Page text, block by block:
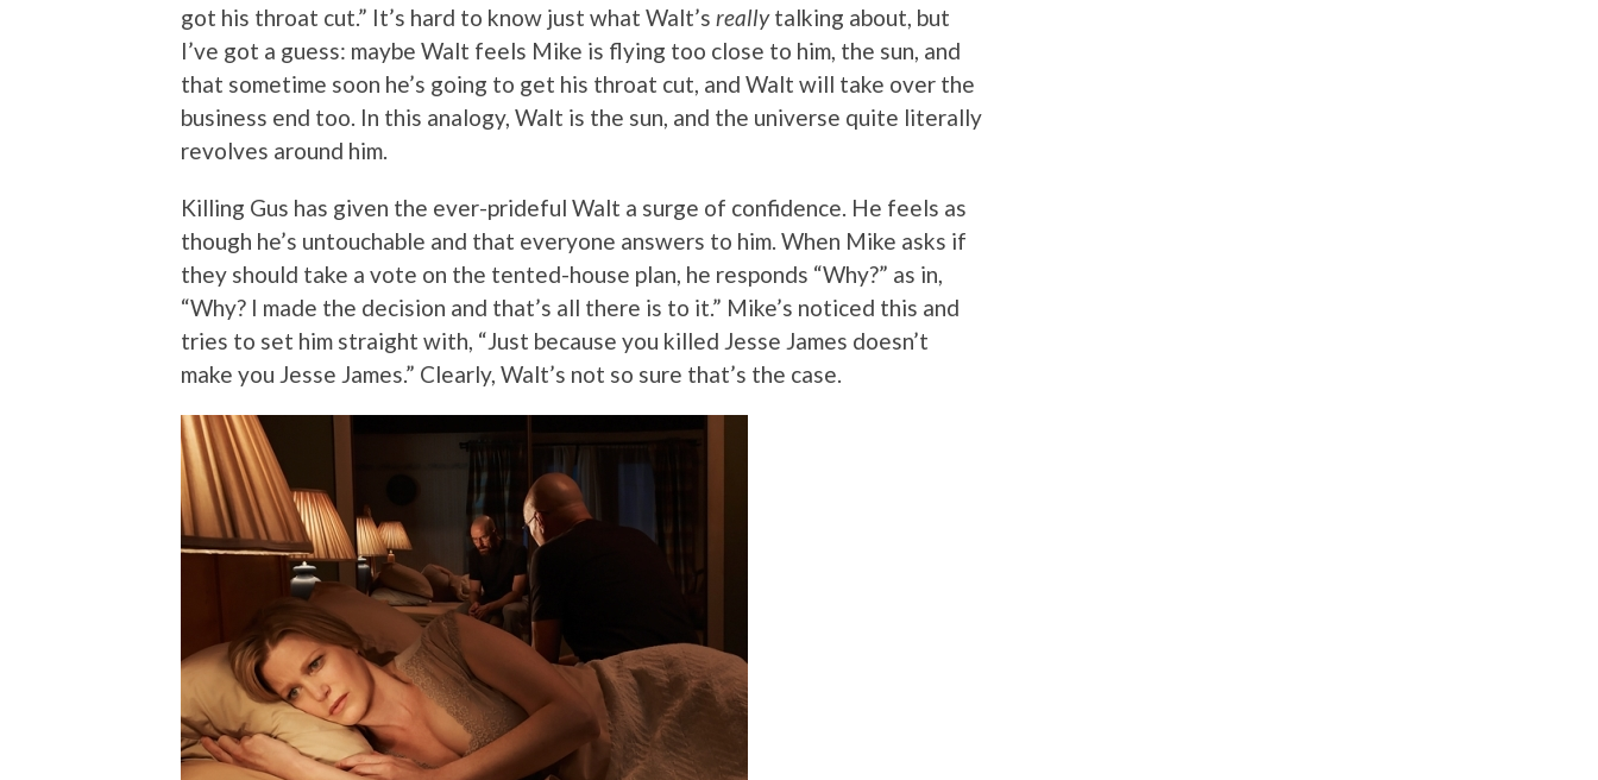
got his throat cut.” It’s hard to know just what Walt’s reallytalking about, but
I’ve got a guess: maybe Walt feels Mike is flying too close to him, the sun, and
that sometime soon he’s going to get his throat cut, and Walt will take over the
business end too. In this analogy, Walt is the sun, and the universe quite literally
revolves around him.
Killing Gus has given the ever-prideful Walt a surge of confidence. He feels as
though he’s untouchable and that everyone answers to him. When Mike asks if
they should take a vote on the tented-house plan, he responds “Why?” as in,
“Why? I made the decision and that’s all there is to it.” Mike’s noticed this and
tries to set him straight with, “Just because you killed Jesse James doesn’t
make you Jesse James.” Clearly, Walt’s not so sure that’s the case.